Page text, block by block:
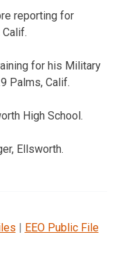
reporting for
for his Military
Palms, Calif.
High School.
Ellsworth.
| EEO Public File